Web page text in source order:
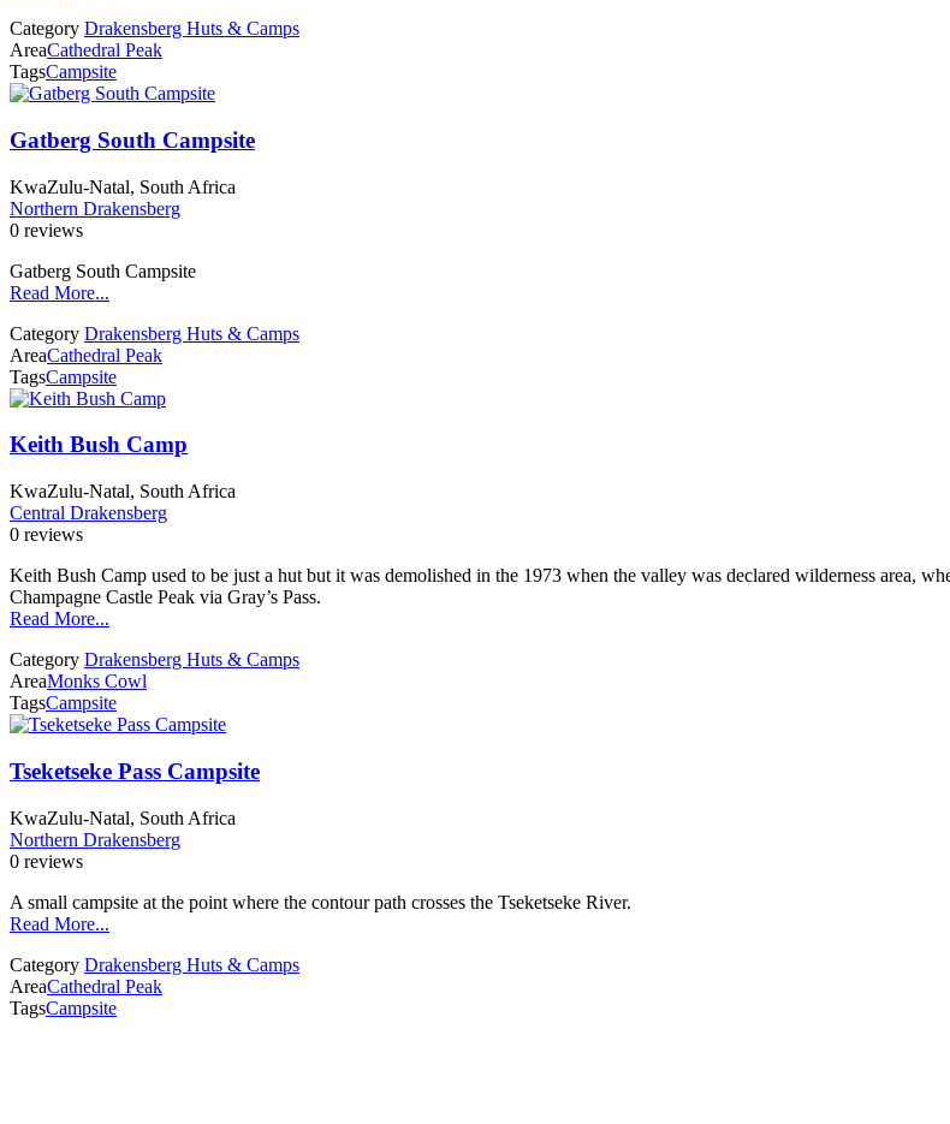
Category Drakensberg Huts & Camps
AreaCathedral Peak
TagsCampsite
Gatberg South Campsite
KwaZulu-Natal, South Africa
Northern Drakensberg
0 reviews
Gatberg South Campsite
Read More...
Category Drakensberg Huts & Camps
AreaCathedral Peak
TagsCampsite
Keith Bush Camp
KwaZulu-Natal, South Africa
Central Drakensberg
0 reviews
Keith Bush Camp used to be just a hut but it was demolished in the 1973 when the valley was declared wilderness area,
Champagne Castle Peak via Gray’s Pass.
Read More...
Category Drakensberg Huts & Camps
AreaMonks Cowl
TagsCampsite
Tseketseke Pass Campsite
KwaZulu-Natal, South Africa
Northern Drakensberg
0 reviews
A small campsite at the point where the contour path crosses the Tseketseke River.
Read More...
Category Drakensberg Huts & Camps
AreaCathedral Peak
TagsCampsite